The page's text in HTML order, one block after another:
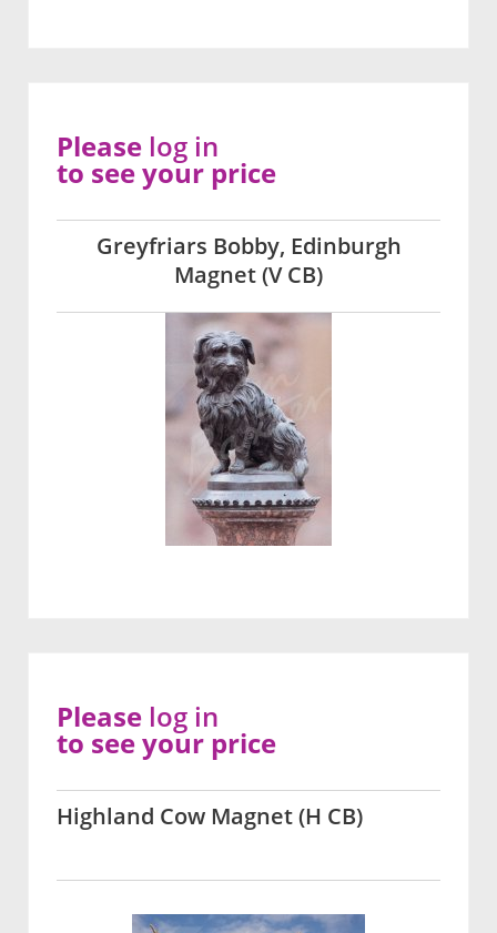
Greyfriars Bobby, Edinburgh
Magnet (V CB)
Please log in
to see your price
Highland Cow Magnet (H CB)
Please log in
to see your price